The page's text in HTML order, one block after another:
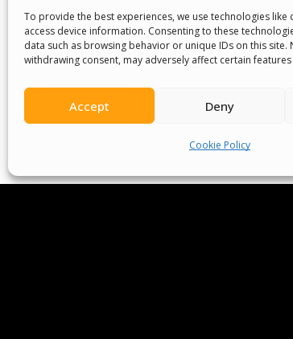
To provide the best experiences, we use technologies
access device information. Consenting to these
data such as browsing behavior or unique IDs on this site.
withdrawing consent, may adversely affect certain
Accept Deny
Cookie Policy
Volunteer
Senegal English Media Group (SENEM)